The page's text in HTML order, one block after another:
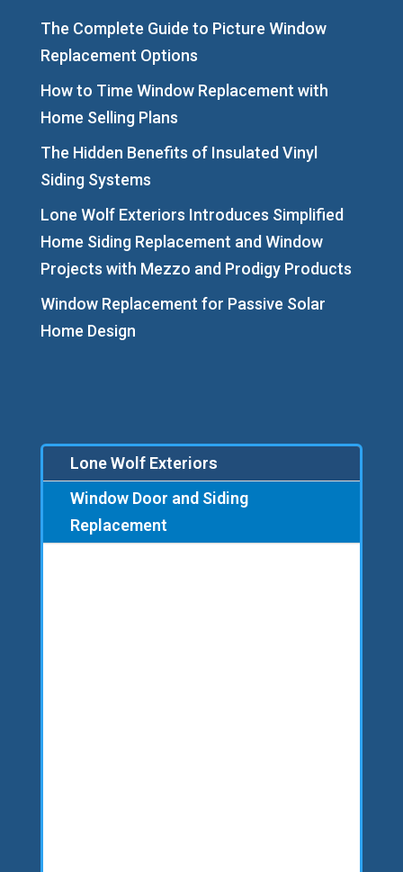
The Complete Guide to Picture Window
Replacement Options
How to Time Window Replacement with
Home Selling Plans
The Hidden Benefits of Insulated Vinyl
Siding Systems
Lone Wolf Exteriors Introduces Simplified
Home Siding Replacement and Window
Projects with Mezzo and Prodigy Products
Window Replacement for Passive Solar
Home Design
Lone Wolf Exteriors
Window Door and Siding
Replacement